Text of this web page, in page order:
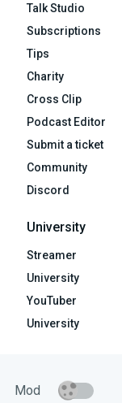
Talk Studio
Subscriptions
Tips
Charity
Cross Clip
Podcast Editor
Submit a ticket
Community
Discord
University
Streamer
University
YouTuber
University
Mod